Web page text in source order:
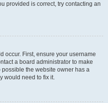
provided is correct, try contacting an
occur. First, ensure your username
a board administrator to make
possible the website owner has a
would need to fix it.